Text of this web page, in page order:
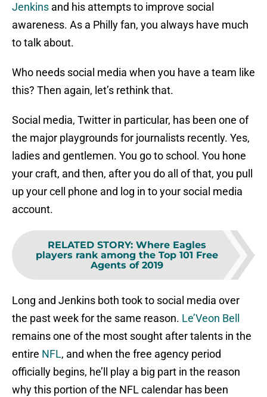
Jenkins and his attempts to improve social
awareness. As a Philly fan, you always have much
to talk about.
Who needs social media when you have a team like
this? Then again, let’s rethink that.
Social media, Twitter in particular, has been one of
the major playgrounds for journalists recently. Yes,
ladies and gentlemen. You go to school. You hone
your craft, and then, after you do all of that, you pull
up your cell phone and log in to your social media
account.
RELATED STORY: Where Eagles
players rank among the Top 101 Free
Agents of 2019
Long and Jenkins both took to social media over
the past week for the same reason. Le’Veon Bell
remains one of the most sought after talents in the
entire NFL, and when the free agency period
officially begins, he’ll play a big part in the reason
why this portion of the NFL calendar has been